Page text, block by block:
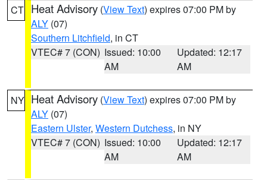
CT Heat Advisory (View Text) expires 07:00 PM by
ALY (07)
Southern Litchfield, in CT
VTEC# 7 (CON) Issued: 10:00
AM
Updated: 12:17
AM
NY Heat Advisory (View Text) expires 07:00 PM by
ALY (07)
Eastern Ulster, Western Dutchess, in NY
VTEC# 7 (CON) Issued: 10:00
AM
Updated: 12:17
AM